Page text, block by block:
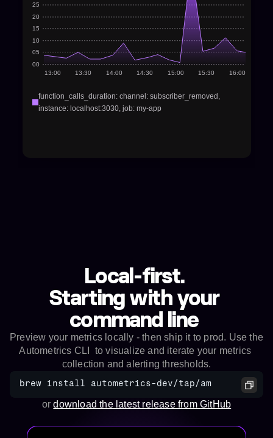
25
20
15
10
05
00
13:00
13:30 14:00 14:30 15:00 15:30 16:00
function_calls_duration: channel: subscriber_removed,
instance: localhost:3030, job: my-app
Local-first.
Starting with your
command line
Preview your metrics locally - then ship it to prod. Use the
Autometrics CLI  to visualize and iterate your metrics
collection and alerting thresholds.
brew install autometrics-dev/tap/am
or download the latest release from GitHub